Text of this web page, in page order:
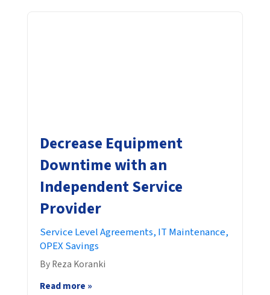
Decrease Equipment
Downtime with an
Independent Service
Provider
Service Level Agreements, IT Maintenance,
OPEX Savings
By Reza Koranki
Read more »